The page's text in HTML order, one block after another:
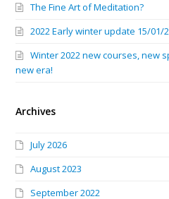
The Fine Art of Meditation?
2022 Early winter update 15/01/
Winter 2022 new courses, new
new era!
Archives
July 2026
August 2023
September 2022